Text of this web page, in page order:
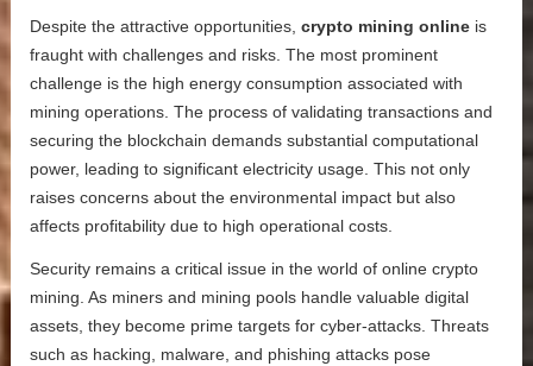
Despite the attractive opportunities, crypto mining online is
fraught with challenges and risks. The most prominent
challenge is the high energy consumption associated with
mining operations. The process of validating transactions and
securing the blockchain demands substantial computational
power, leading to significant electricity usage. This not only
raises concerns about the environmental impact but also
affects profitability due to high operational costs.
Security remains a critical issue in the world of online crypto
mining. As miners and mining pools handle valuable digital
assets, they become prime targets for cyber-attacks. Threats
such as hacking, malware, and phishing attacks pose